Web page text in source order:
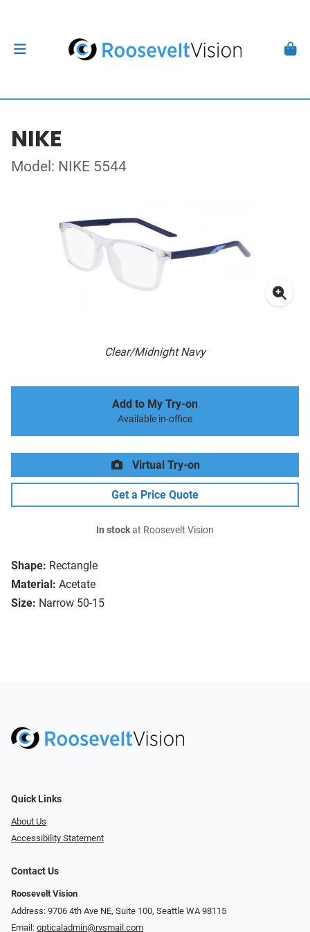
NIKE
Model: NIKE 5544
Clear/Midnight Navy
Shape: Rectangle
Material: Acetate
Size: Narrow 50-15
Add to My Try-on
Available in-office
Virtual Try-on
Get a Price Quote
In stockat Roosevelt Vision
Quick Links
About Us
Accessibility Statement
Contact Us
Roosevelt Vision
Address: 9706 4th Ave NE, Suite 100, Seattle WA 98115
Email: opticaladmin@rvsmail.com